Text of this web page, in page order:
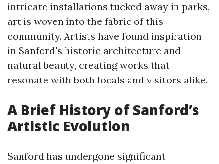
intricate installations tucked away in parks,
art is woven into the fabric of this
community. Artists have found inspiration
in Sanford's historic architecture and
natural beauty, creating works that
resonate with both locals and visitors alike.
A Brief History of Sanford’s
Artistic Evolution
Sanford has undergone significant